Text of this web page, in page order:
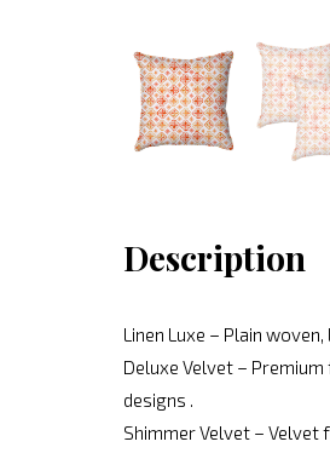
Description
Linen Luxe – Plain
Deluxe Velvet –
designs .
Shimmer Velvet –